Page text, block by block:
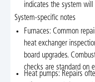
indicates the system will
System-specific notes
Furnaces: Common
heat exchanger
board upgrades.
checks are standard on
Heat pumps: Repairs